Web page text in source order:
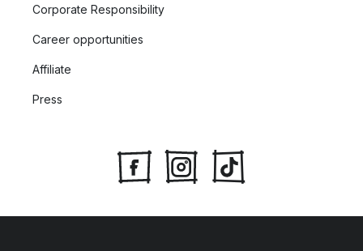
Corporate Responsibility
Career opportunities
Affiliate
Press